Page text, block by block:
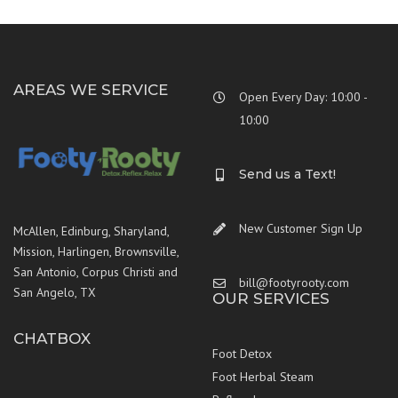
AREAS WE SERVICE
McAllen, Edinburg, Sharyland,
Mission, Harlingen, Brownsville,
San Antonio, Corpus Christi and
San Angelo, TX
CHATBOX
Open Every Day: 10:00 -
10:00
Send us a Text!
New Customer Sign Up
bill@footyrooty.com
OUR SERVICES
Foot Detox
Foot Herbal Steam